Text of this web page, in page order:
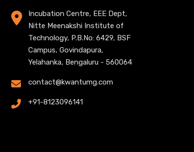
Incubation Centre, EEE Dept,
Nitte Meenakshi Institute of
Technology, P.B.No: 6429, BSF
Campus, Govindapura,
Yelahanka, Bengaluru - 560064
contact@kwantumg.com
+91-8123096141